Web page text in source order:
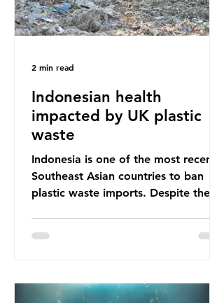
Indonesian health
impacted by UK plastic
waste
Indonesia is one of the most recent
Southeast Asian countries to ban
plastic waste imports. Despite the
communities remain, and they serve
bans. The Indonesian government
2 min read